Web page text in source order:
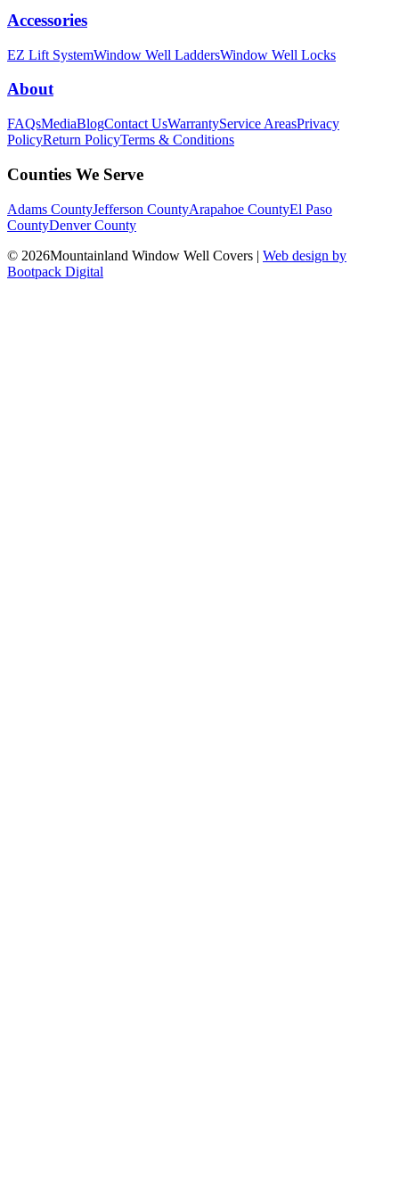
Accessories
EZ Lift SystemWindow Well LaddersWindow Well Locks
About
FAQsMediaBlogContact UsWarrantyService AreasPrivacy
PolicyReturn PolicyTerms & Conditions
Counties We Serve
Adams CountyJefferson CountyArapahoe CountyEl Paso
CountyDenver County
© 2026Mountainland Window Well Covers | Web design by
Bootpack Digital